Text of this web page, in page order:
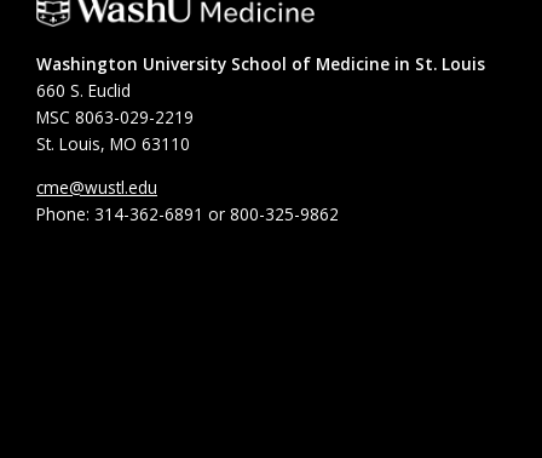
Washington University School of Medicine in St. Louis
660 S. Euclid
MSC 8063-029-2219
St. Louis, MO 63110
cme@wustl.edu
Phone: 314-362-6891 or 800-325-9862